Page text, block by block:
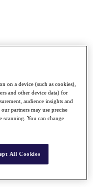
on a device (such as cookies),
and other device data) for
audience insights and
partners may use precise
You can change
All Cookies